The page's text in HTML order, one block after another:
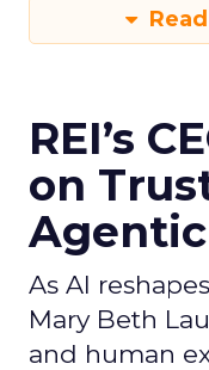
REI’s
on
As AI
Mary Beth
and human